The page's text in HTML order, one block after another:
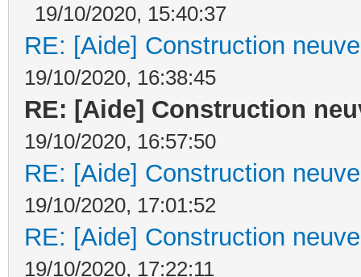
19/10/2020, 15:40:37
RE: [Aide] Construction
19/10/2020, 16:38:45
RE: [Aide] Construction
19/10/2020, 16:57:50
RE: [Aide] Construction
19/10/2020, 17:01:52
RE: [Aide] Construction
19/10/2020, 17:22:11